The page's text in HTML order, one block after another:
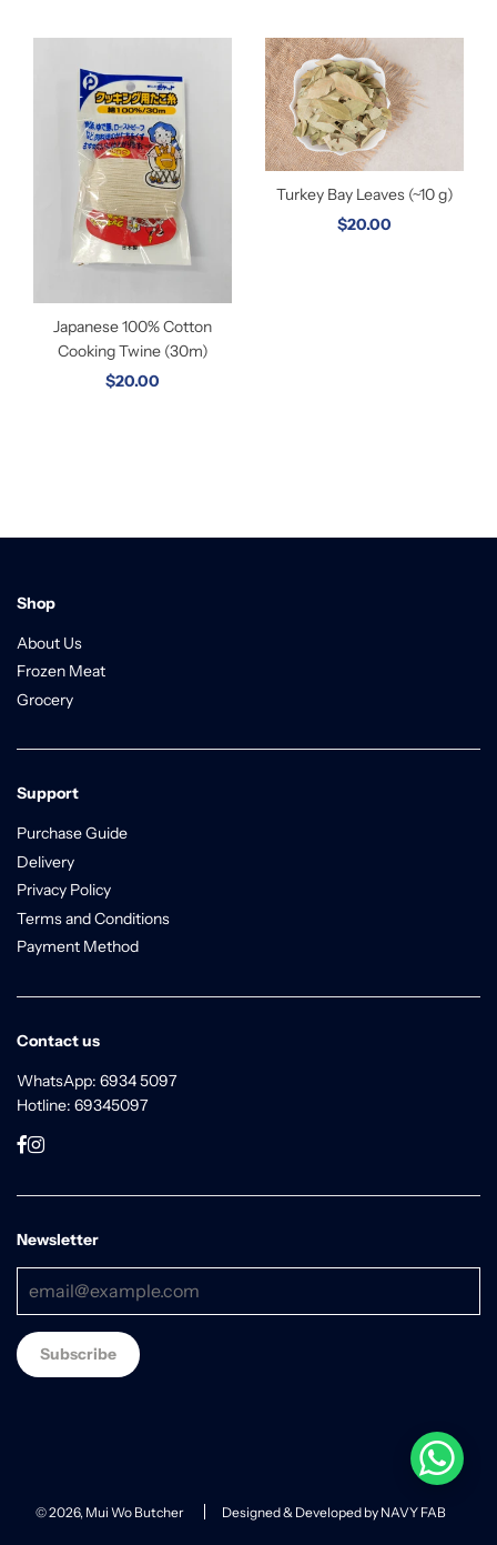
Japanese 100% Cotton
Cooking Twine (30m)
$20.00
Turkey Bay Leaves (~10 g)
$20.00
Shop
About Us
Frozen Meat
Grocery
Support
Purchase Guide
Delivery
Privacy Policy
Terms and Conditions
Payment Method
Contact us
WhatsApp: 6934 5097
Hotline: 69345097
Newsletter
© 2026, Mui Wo Butcher Designed & Developed by NAVY FAB